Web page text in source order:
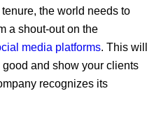
the world needs to
a shout-out on the
media platforms. This will
and show your clients
recognizes its